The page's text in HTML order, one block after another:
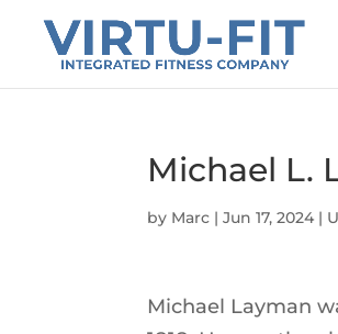
Michael L.
by Marc |Jun 17, 2024 |
Michael Layman